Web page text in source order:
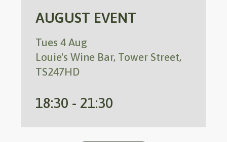
AUGUST EVENT
Tues 4 Aug
Louie's Wine Bar, Tower Street,
TS247HD
18:30 - 21:30